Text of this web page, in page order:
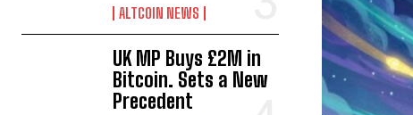
ALTCOIN NEWS
UK MP Buys £2M in
Bitcoin. Sets a New
Precedent